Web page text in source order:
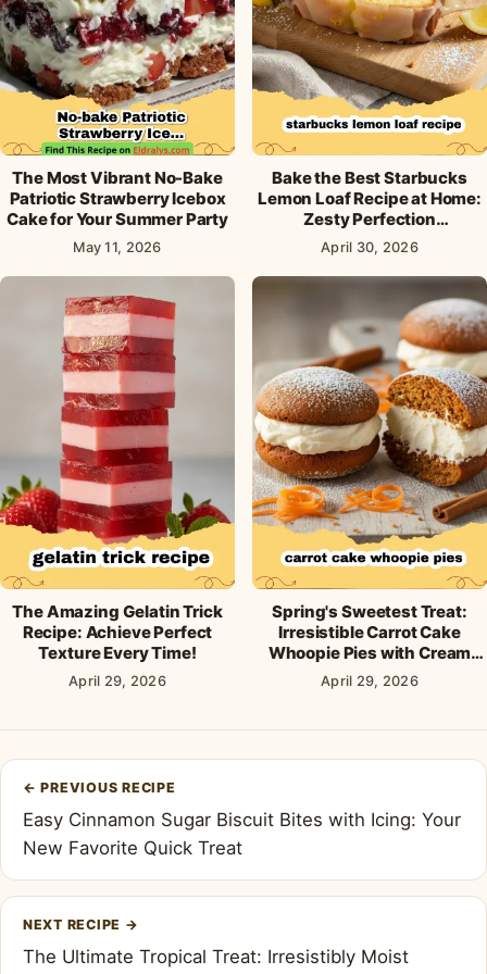
The Most Vibrant No-Bake
Patriotic Strawberry Icebox
Cake for Your Summer Party
May 11, 2026
Bake the Best Starbucks
Lemon Loaf Recipe at Home:
Zesty Perfection
Guaranteed!
April 30, 2026
The Amazing Gelatin Trick
Recipe: Achieve Perfect
Texture Every Time!
April 29, 2026
Spring's Sweetest Treat:
Irresistible Carrot Cake
Whoopie Pies with Cream
Cheese Frosting
April 29, 2026
Post
navigation
← PREVIOUS RECIPE
Easy Cinnamon Sugar Biscuit Bites with Icing: Your
New Favorite Quick Treat
NEXT RECIPE →
The Ultimate Tropical Treat: Irresistibly Moist